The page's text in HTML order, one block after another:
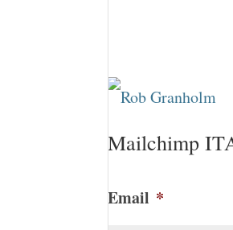
Mailchimp
Email *